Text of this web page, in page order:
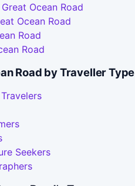
Ocean Road
Ocean Road
Road
Road
Road by Traveller Type
Seekers